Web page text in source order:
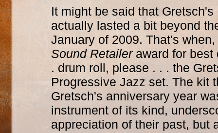
It might be said that
actually lasted a bit beyond
January of 2009. That's
Sound Retaileraward for best
. drum roll, please . . . the
Progressive Jazz set. The kit
Gretsch's anniversary year
instrument of its kind,
appreciation of their past, but